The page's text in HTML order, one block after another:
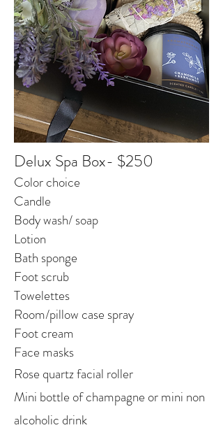
Delux Spa Box- $250
Color choice
Candle
Body wash/ soap
Lotion
Bath sponge
Foot scrub
Towelettes
Room/pillow case spray
Foot cream
Face masks
Rose quartz facial roller
Mini bottle of champagne or mini non
alcoholic drink